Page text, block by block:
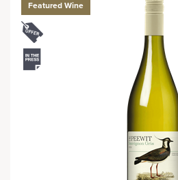
Featured Wine